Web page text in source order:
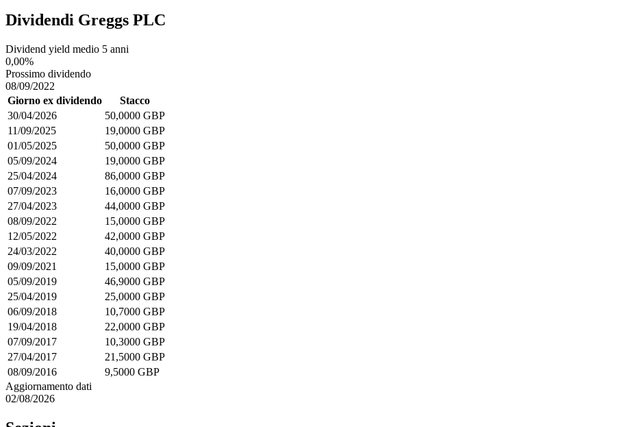
Dividendi Greggs PLC
Dividend yield medio 5 anni
0,00%
Prossimo dividendo
08/09/2022
Giorno ex dividendo
Stacco
30/04/2026
50,0000 GBP
11/09/2025
19,0000 GBP
01/05/2025
50,0000 GBP
05/09/2024
19,0000 GBP
25/04/2024
86,0000 GBP
07/09/2023
16,0000 GBP
27/04/2023
44,0000 GBP
08/09/2022
15,0000 GBP
12/05/2022
42,0000 GBP
24/03/2022
40,0000 GBP
09/09/2021
15,0000 GBP
05/09/2019
46,9000 GBP
25/04/2019
25,0000 GBP
06/09/2018
10,7000 GBP
19/04/2018
22,0000 GBP
07/09/2017
10,3000 GBP
27/04/2017
21,5000 GBP
08/09/2016
9,5000 GBP
Aggiornamento dati
02/08/2026